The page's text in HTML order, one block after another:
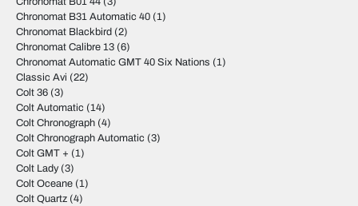
Chronomat B31 Automatic 40 (1)
Chronomat Blackbird (2)
Chronomat Calibre 13 (6)
Chronomat Automatic GMT 40 Six Nations (1)
Classic Avi (22)
Colt 36 (3)
Colt Automatic (14)
Colt Chronograph (4)
Colt Chronograph Automatic (3)
Colt GMT + (1)
Colt Lady(3)
Colt Oceane (1)
Colt Quartz (4)